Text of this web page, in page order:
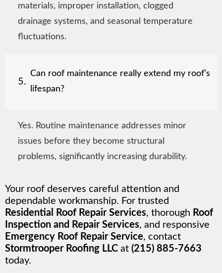
materials, improper installation, clogged
drainage systems, and seasonal temperature
fluctuations.
5.
Can roof maintenance really extend my roof’s
lifespan?
Yes. Routine maintenance addresses minor
issues before they become structural
problems, significantly increasing durability.
Your roof deserves careful attention and
dependable workmanship. For trusted
Residential Roof Repair Services, thorough Roof
Inspection and Repair Services, and responsive
Emergency Roof Repair Service, contact
Stormtrooper Roofing LLC at (215) 885-7663
today.